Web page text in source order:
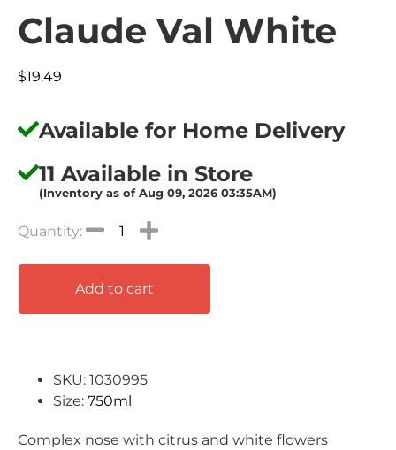
Claude Val White
$19.49
Available for Home Delivery
11 Available in Store
(Inventory as of Aug 09, 2026 03:35AM)
Add to cart
SKU: 1030995
Size: 750ml
Complex nose with citrus and white flowers